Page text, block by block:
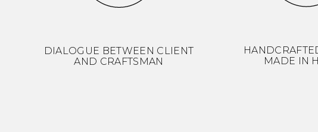
DIALOGUE BETWEEN CLIENT
AND CRAFTSMAN
MADE IN